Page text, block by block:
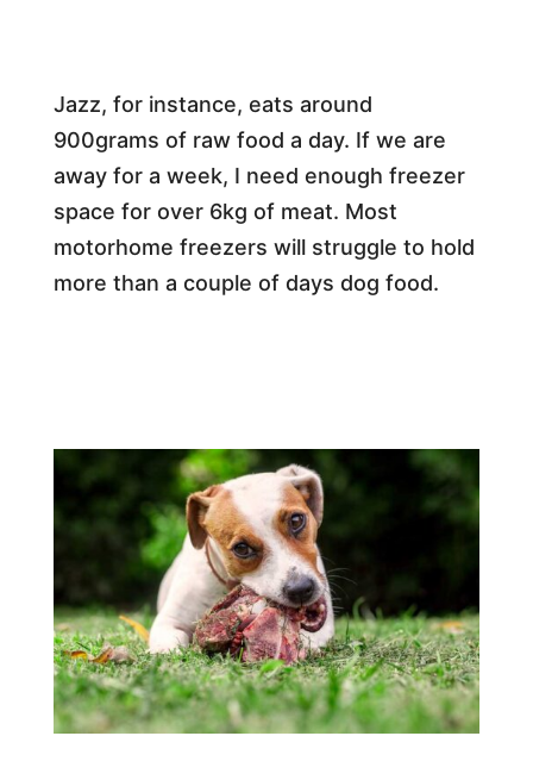
Jazz, for instance, eats around
900grams of raw food a day. If we are
away for a week, I need enough freezer
space for over 6kg of meat. Most
motorhome freezers will struggle to hold
more than a couple of days dog food.